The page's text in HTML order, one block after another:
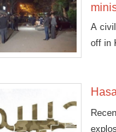
A
off in